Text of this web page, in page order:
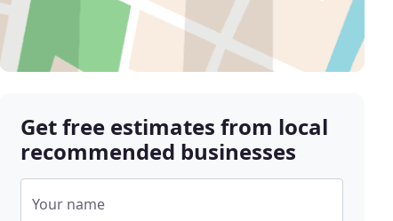
Get free estimates from local
recommended businesses
Your name